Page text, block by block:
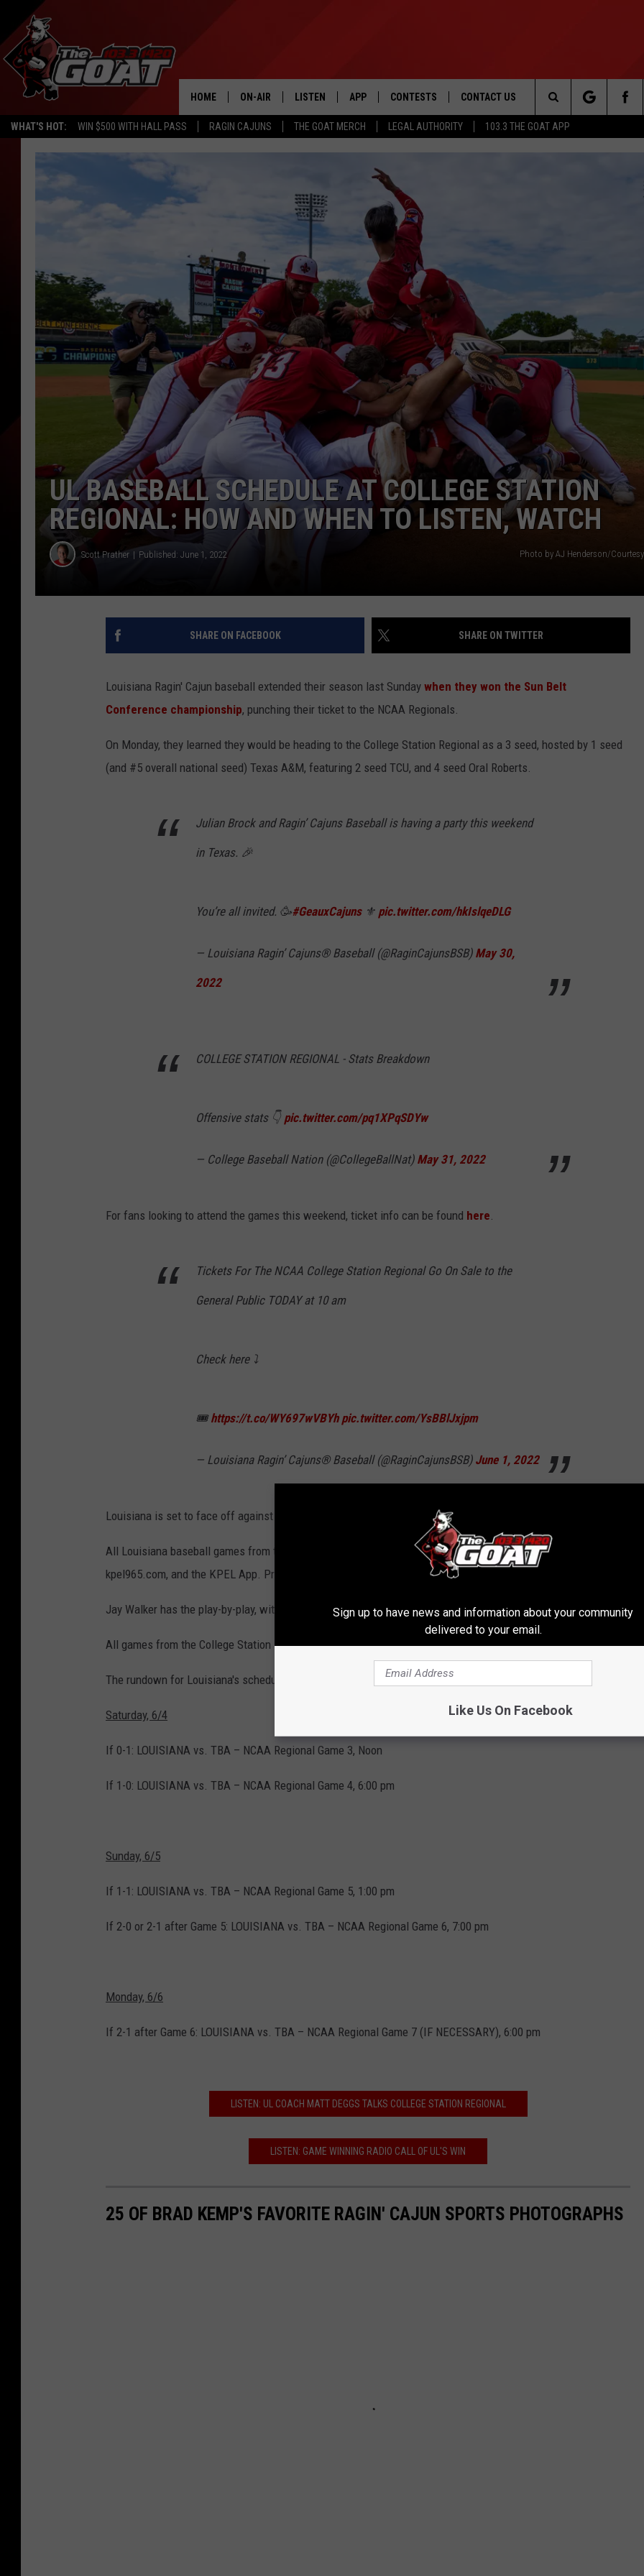
WHAT'S HOT: WIN $500 WITH HALL PASS RAGIN CAJUNS THE GOAT MERCH LEGAL AUTHORITY 103.3 THE GOAT APP
HOME ON-AIR
ALL STAFF
LISTEN
ALEXA
GOOGLE HOME
MOBILE
ON DEMAND
APP
DOWNLOAD IOS
DOWNLOAD ANDROID
CONTESTS
103.3 THE GOAT CONTEST RULES
CONTACT US
HELP & CONTACT INFO
Search
The
UL BASEBALL SCHEDULE AT COLLEGE STATION
REGIONAL: HOW AND WHEN TO LISTEN, WATCH
Scott Prather Published: June 1, 2022 Photo by AJ Henderson/
SHARE ON FACEBOOK SHARE ON TWITTER
Louisiana Ragin' Cajun baseball extended their season last Sunday when they won the Sun Belt
Conference championship, punching their ticket to the NCAA Regionals.
On Monday, they learned they would be heading to the College Station Regional as a 3 seed, hosted by 1 seed
(and #5 overall national seed) Texas A&M, featuring 2 seed TCU, and 4 seed Oral Roberts.
Julian Brock and Ragin’ Cajuns Baseball is having a party this weekend
in Texas. 🎉
You’re all invited. 🥳#GeauxCajuns⚜️ pic.twitter.com/hkIslqeDLG
— Louisiana Ragin’ Cajuns® Baseball (@RaginCajunsBSB) May 30,
2022
COLLEGE STATION REGIONAL - Stats Breakdown
Offensive stats 👇 pic.twitter.com/pq1XPqSDYw
— College Baseball Nation (@CollegeBallNat) May 31, 2022
For fans looking to attend the games this weekend, ticket info can be found here.
Tickets For The NCAA College Station Regional Go On Sale to the
General Public TODAY at 10 am
Check here ⤵️
🎟https://t.co/WY697wVBYh pic.twitter.com/YsBBlJxjpm
— Louisiana Ragin’ Cajuns® Baseball (@RaginCajunsBSB) June 1, 2022
Louisiana is set to face off against TCU this Friday at 7:00 pm.
All Louisiana baseball games from the College Station Regional can be heard on NewsTalk 96.5 KPEL-FM,
kpel965.com, and the KPEL App. Pregame begins 30 minutes prior to the first pitch.
Jay Walker has the play-by-play, with former UL catcher Brad Topham serving as color analyst.
All games from the College Station Regional can be viewed on ESPN+.
The rundown for Louisiana's schedule after Friday night is as follows:
Saturday, 6/4
If 0-1: LOUISIANA vs. TBA – NCAA Regional Game 3, Noon
If 1-0: LOUISIANA vs. TBA – NCAA Regional Game 4, 6:00 pm
Sunday, 6/5
If 1-1: LOUISIANA vs. TBA – NCAA Regional Game 5, 1:00 pm
If 2-0 or 2-1 after Game 5: LOUISIANA vs. TBA – NCAA Regional Game 6, 7:00 pm
Monday, 6/6
If 2-1 after Game 6: LOUISIANA vs. TBA – NCAA Regional Game 7 (IF NECESSARY), 6:00 pm
LISTEN: UL COACH MATT DEGGS TALKS COLLEGE STATION REGIONAL
LISTEN: GAME WINNING RADIO CALL OF UL'S WIN
25 OF BRAD KEMP'S FAVORITE RAGIN' CAJUN SPORTS PHOTOGRAPHS
Sign up to have news and information about your community
delivered to your email.
Like Us On Facebook